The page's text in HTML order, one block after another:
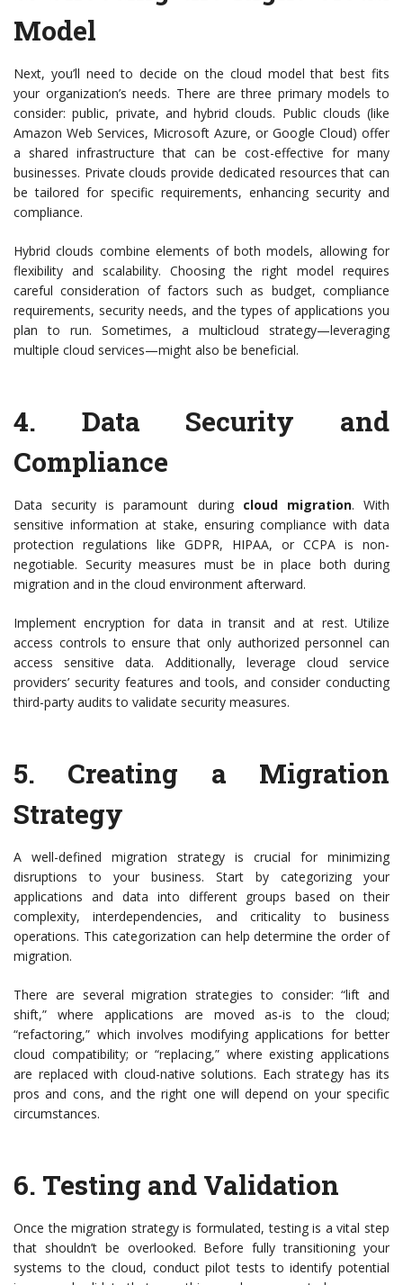
Model
Next, you’ll need to decide on the cloud model that best fits
your organization’s needs. There are three primary models to
consider: public, private, and hybrid clouds. Public clouds (like
Amazon Web Services, Microsoft Azure, or Google Cloud) offer
a shared infrastructure that can be cost-effective for many
businesses. Private clouds provide dedicated resources that can
be tailored for specific requirements, enhancing security and
compliance.
Hybrid clouds combine elements of both models, allowing for
flexibility and scalability. Choosing the right model requires
careful consideration of factors such as budget, compliance
requirements, security needs, and the types of applications you
plan to run. Sometimes, a multicloud strategy—leveraging
multiple cloud services—might also be beneficial.
4. Data Security and
Compliance
Data security is paramount during cloud migration. With
sensitive information at stake, ensuring compliance with data
protection regulations like GDPR, HIPAA, or CCPA is non-
negotiable. Security measures must be in place both during
migration and in the cloud environment afterward.
Implement encryption for data in transit and at rest. Utilize
access controls to ensure that only authorized personnel can
access sensitive data. Additionally, leverage cloud service
providers’ security features and tools, and consider conducting
third-party audits to validate security measures.
5. Creating a Migration
Strategy
A well-defined migration strategy is crucial for minimizing
disruptions to your business. Start by categorizing your
applications and data into different groups based on their
complexity, interdependencies, and criticality to business
operations. This categorization can help determine the order of
migration.
There are several migration strategies to consider: “lift and
shift,” where applications are moved as-is to the cloud;
“refactoring,” which involves modifying applications for better
cloud compatibility; or “replacing,” where existing applications
are replaced with cloud-native solutions. Each strategy has its
pros and cons, and the right one will depend on your specific
circumstances.
6. Testing and Validation
Once the migration strategy is formulated, testing is a vital step
that shouldn’t be overlooked. Before fully transitioning your
systems to the cloud, conduct pilot tests to identify potential